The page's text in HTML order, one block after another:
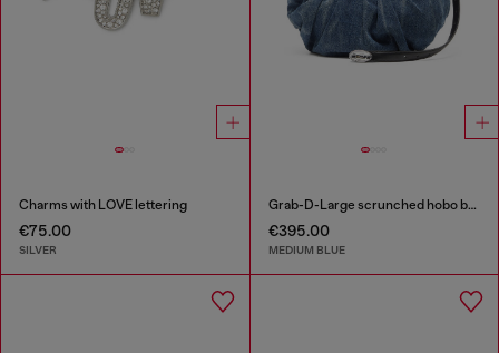
Charms with LOVE lettering
€75.00
SILVER
Grab-D-Large scrunched hobo bag in treated denim
€395.00
MEDIUM BLUE